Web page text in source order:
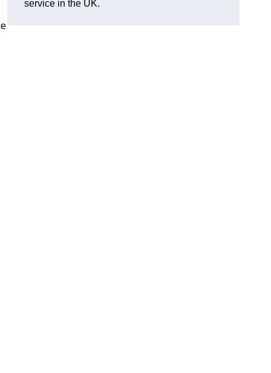
service in the UK.